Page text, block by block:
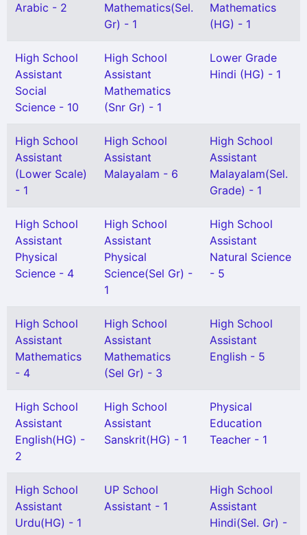
Arabic - 2
Mathematics(Sel.
Gr) - 1
Mathematics
(HG) - 1
High School
Assistant
Social
Science - 10
High School
Assistant
Mathematics
(Snr Gr) - 1
Lower Grade
Hindi (HG) - 1
High School
Assistant
(Lower Scale)
- 1
High School
Assistant
Malayalam - 6
High School
Assistant
Malayalam(Sel.
Grade) - 1
High School
Assistant
Physical
Science - 4
High School
Assistant
Physical
Science(Sel Gr) -
1
High School
Assistant
Natural Science
- 5
High School
Assistant
Mathematics
- 4
High School
Assistant
Mathematics
(Sel Gr) - 3
High School
Assistant
English - 5
High School
Assistant
English(HG) -
2
High School
Assistant
Sanskrit(HG) - 1
Physical
Education
Teacher - 1
High School
Assistant
Urdu(HG) - 1
UP School
Assistant - 1
High School
Assistant
Hindi(Sel. Gr) -